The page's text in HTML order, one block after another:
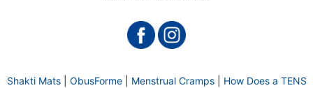
Shakti Mats| ObusForme| Menstrual Cramps| How Does a TENS